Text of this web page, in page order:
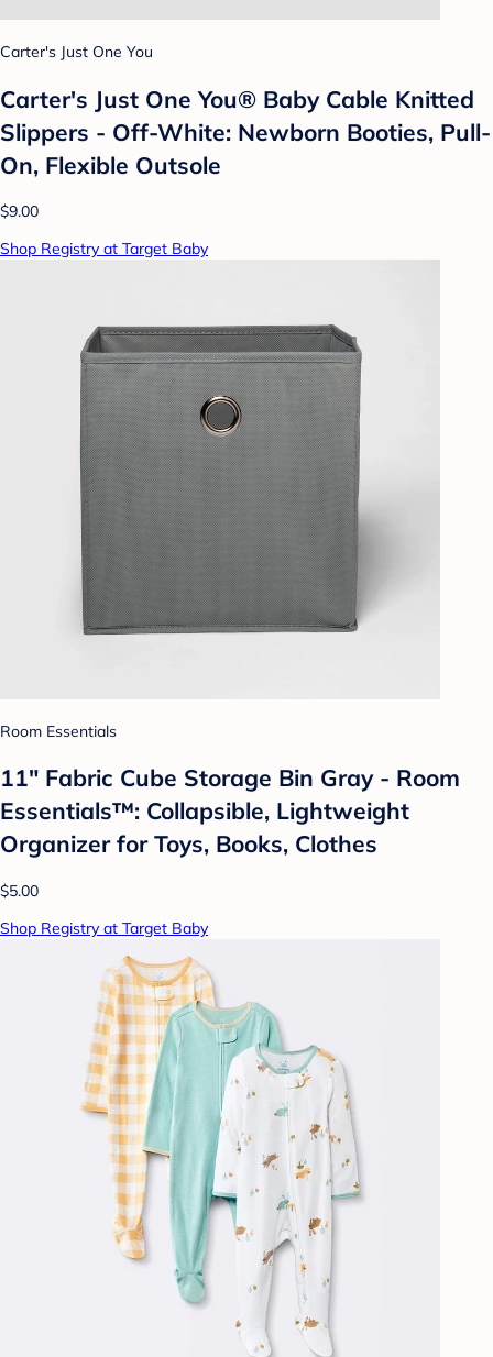
Carter's Just One You
Carter's Just One You® Baby Cable Knitted
Slippers - Off-White: Newborn Booties, Pull-
On, Flexible Outsole
$9.00
Shop Registry at Target Baby
Room Essentials
11" Fabric Cube Storage Bin Gray - Room
Essentials™: Collapsible, Lightweight
Organizer for Toys, Books, Clothes
$5.00
Shop Registry at Target Baby